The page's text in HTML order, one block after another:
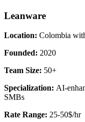
Leanware
Location: Colombia
Founded: 2020
Team Size: 50+
Specialization: AI-
SMBs
Rate Range: 25-50$/hr